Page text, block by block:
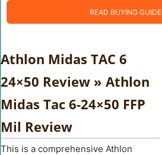
READ BUYING GUIDE
Athlon Midas TAC 6
24×50 Review » Athlon
Midas Tac 6-24×50 FFP
Mil Review
This is a comprehensive Athlon